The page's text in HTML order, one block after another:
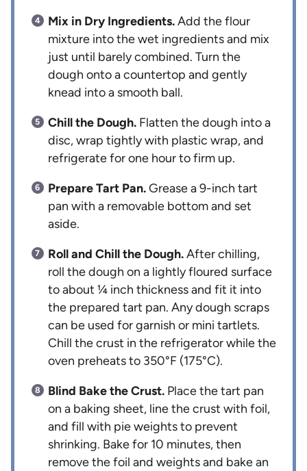
Mix in Dry Ingredients.Add the flour
mixture into the wet ingredients and mix
just until barely combined. Turn the
dough onto a countertop and gently
knead into a smooth ball.
Chill the Dough. Flatten the dough into a
disc, wrap tightly with plastic wrap, and
refrigerate for one hour to firm up.
Prepare Tart Pan.Grease a 9-inch tart
pan with a removable bottom and set
aside.
Roll and Chill the Dough.After chilling,
roll the dough on a lightly floured surface
to about ¼ inch thickness and fit it into
the prepared tart pan. Any dough scraps
can be used for garnish or mini tartlets.
Chill the crust in the refrigerator while the
oven preheats to 350°F (175°C).
Blind Bake the Crust. Place the tart pan
on a baking sheet, line the crust with foil,
and fill with pie weights to prevent
shrinking. Bake for 10 minutes, then
remove the foil and weights and bake an